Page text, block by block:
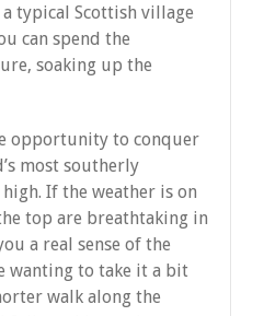
typical Scottish village
can spend the
soaking up the
opportunity to conquer
most southerly
If the weather is on
top are breathtaking in
a real sense of the
wanting to take it a bit
walk along the